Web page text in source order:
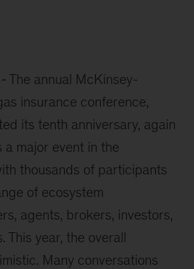
The annual McKinsey-
insurance conference,
its tenth anniversary, again
a major event in the
thousands of participants
of ecosystem
agents, brokers, investors,
This year, the overall
Many conversations